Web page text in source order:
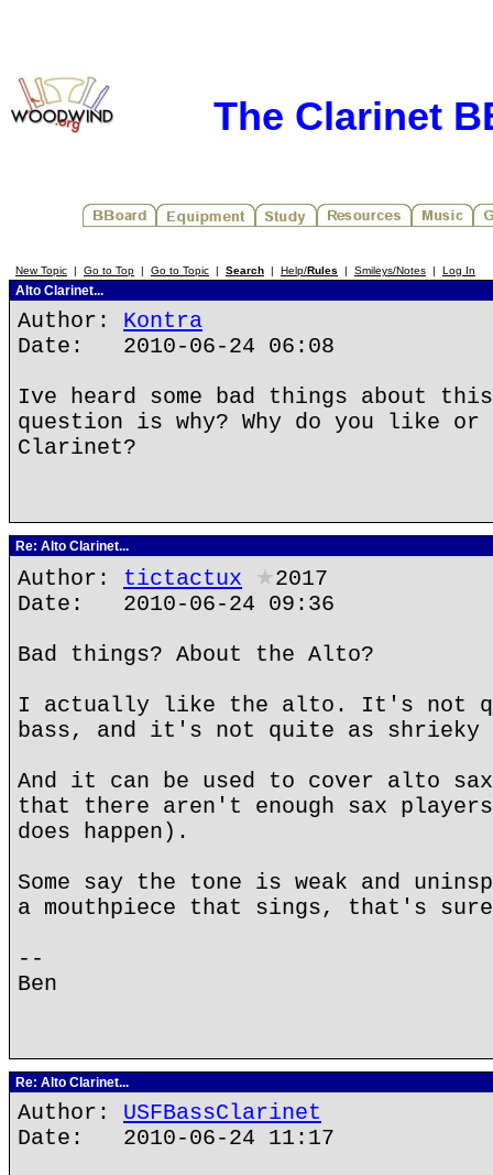
The Clarinet
New Topic | Go to Top | Go to Topic | Search | Help/Rules | Smileys/Notes | Log In
Alto Clarinet...
Author: Kontra
Date: 2010-06-24 06:08
Ive heard some bad things about
question is why? Why do you like
Clarinet?
Re: Alto Clarinet...
Author: tictactux ★2017
Date: 2010-06-24 09:36
Bad things? About the Alto?
I actually like the alto. It's not
bass, and it's not quite as shrieky
And it can be used to cover alto
that there aren't enough sax
does happen).
Some say the tone is weak and
a mouthpiece that sings, that's
--
Ben
Re: Alto Clarinet...
Author: USFBassClarinet
Date: 2010-06-24 11:17